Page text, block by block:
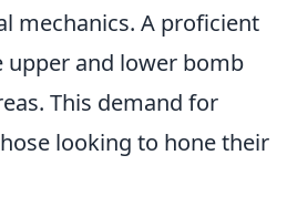
mechanics. A proficient
and lower bomb
This demand for
looking to hone their